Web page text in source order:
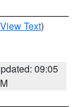
View Text)
09:05